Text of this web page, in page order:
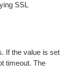
SSL
If the value is set
timeout. The